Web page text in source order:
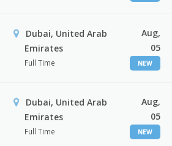
Dubai, United Arab
Emirates
Full Time
Aug,
05
NEW
Dubai, United Arab
Emirates
Full Time
Aug,
05
NEW